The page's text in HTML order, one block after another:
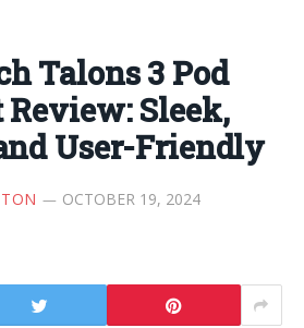
Talons 3 Pod
Sleek,
User-Friendly
OCTOBER 19, 2024